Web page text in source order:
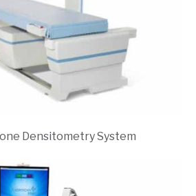
Densitometry System